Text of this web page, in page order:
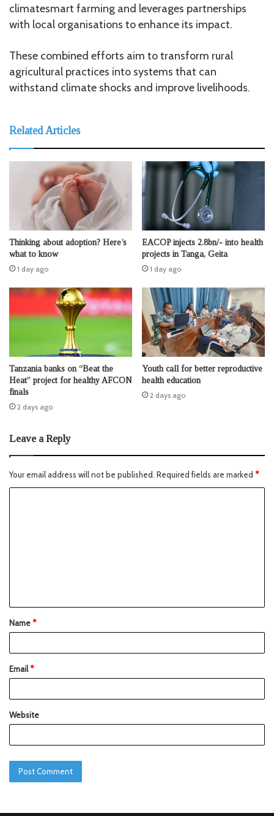
climatesmart farming and leverages partnerships
with local organisations to enhance its impact.
These combined efforts aim to transform rural
agricultural practices into systems that can
withstand climate shocks and improve livelihoods.
Related Articles
Thinking about adoption? Here’s
what to know
1 day ago
EACOP injects 2.8bn/- into health
projects in Tanga, Geita
1 day ago
Tanzania banks on “Beat the
Heat” project for healthy AFCON
finals
2 days ago
Youth call for better reproductive
health education
2 days ago
Leave a Reply
Your email address will not be published. Required fields are marked *
Name*
Email*
Website